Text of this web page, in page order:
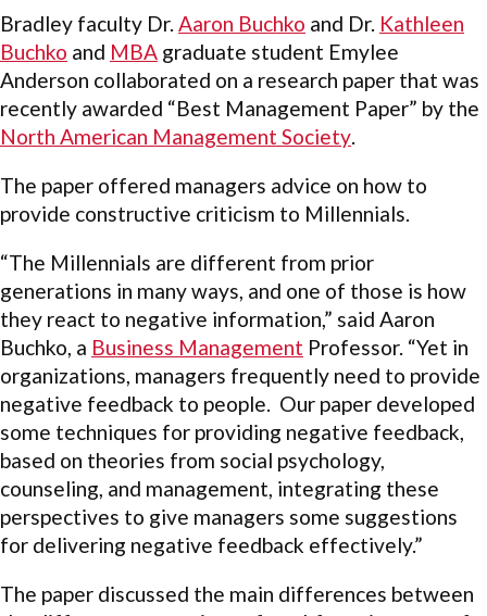
Bradley faculty Dr. Aaron Buchko and Dr. Kathleen
Buchko and MBA graduate student Emylee
Anderson collaborated on a research paper that was
recently awarded “Best Management Paper” by the
North American Management Society
The paper offered managers advice on how to
provide constructive criticism to Millennials.
“The Millennials are different from prior
generations in many ways, and one of those is how
they react to negative information,” said Aaron
Buchko, a Business Management Professor. “Yet in
organizations, managers frequently need to provide
negative feedback to people. Our paper developed
some techniques for providing negative feedback,
based on theories from social psychology,
counseling, and management, integrating these
perspectives to give managers some suggestions
for delivering negative feedback effectively.”
The paper discussed the main differences between